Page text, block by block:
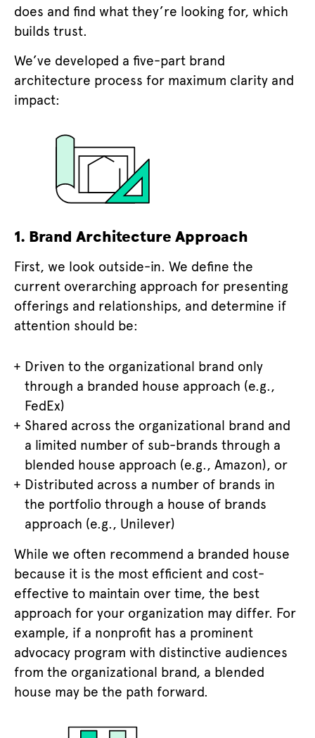
does and find what they’re looking for, which
builds trust.
We’ve developed a five-part brand
architecture process for maximum clarity and
impact:
1. Brand Architecture Approach
First, we look outside-in. We define the
current overarching approach for presenting
offerings and relationships, and determine if
attention should be:
Driven to the organizational brand only
through a branded house approach (e.g.,
FedEx)
Shared across the organizational brand and
a limited number of sub-brands through a
blended house approach (e.g., Amazon), or
Distributed across a number of brands in
the portfolio through a house of brands
approach (e.g., Unilever)
While we often recommend a branded house
because it is the most efficient and cost-
effective to maintain over time, the best
approach for your organization may differ. For
example, if a nonprofit has a prominent
advocacy program with distinctive audiences
from the organizational brand, a blended
house may be the path forward.